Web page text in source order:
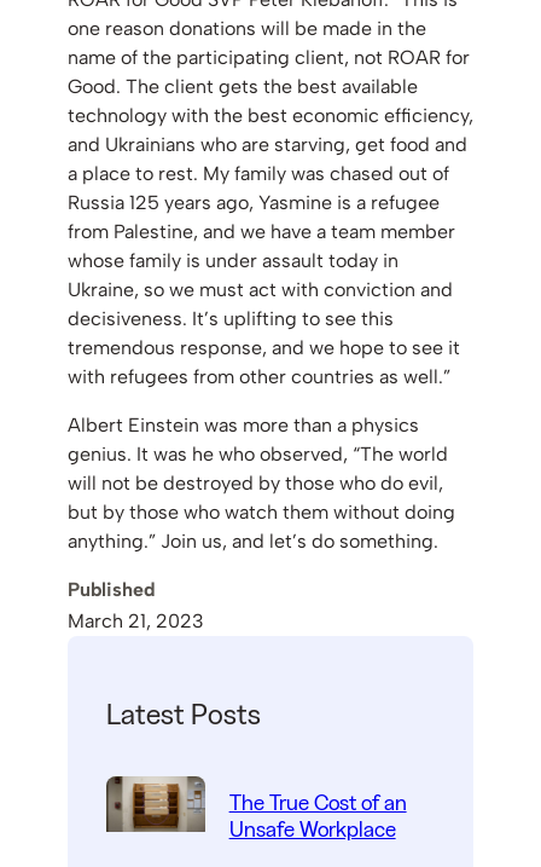
one reason donations will be made in the
name of the participating client, not ROAR for
Good. The client gets the best available
technology with the best economic efficiency,
and Ukrainians who are starving, get food and
a place to rest. My family was chased out of
Russia 125 years ago, Yasmine is a refugee
from Palestine, and we have a team member
whose family is under assault today in
Ukraine, so we must act with conviction and
decisiveness. It’s uplifting to see this
tremendous response, and we hope to see it
with refugees from other countries as well.”
Albert Einstein was more than a physics
genius. It was he who observed, “The world
will not be destroyed by those who do evil,
but by those who watch them without doing
anything.” Join us, and let’s do something.
Published
March 21, 2023
Latest Posts
The True Cost of an
Unsafe Workplace